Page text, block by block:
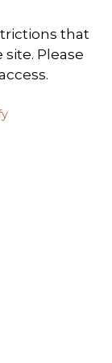
that
Please